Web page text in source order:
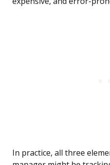
In practice, all three